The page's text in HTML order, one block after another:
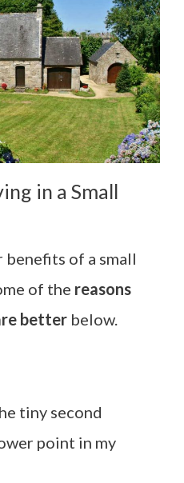
in a Small
benefits of a small
of the reasons
better below.
tiny second
point in my